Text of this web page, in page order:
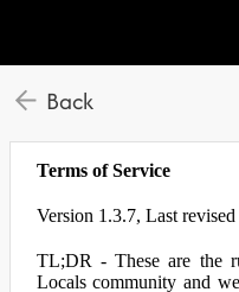
Back
Terms of Service
Version 1.3.7, Last
TL;DR - These are the
Locals community and